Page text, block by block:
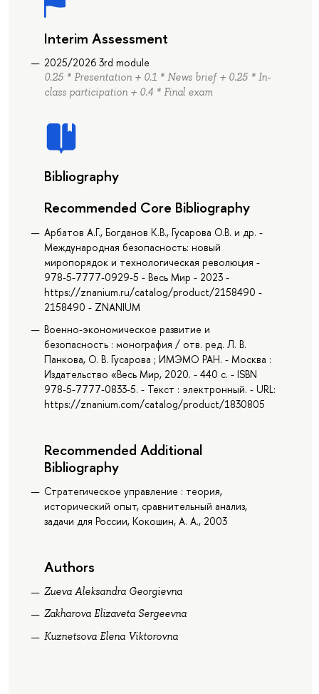
Interim Assessment
2025/2026 3rd module
0.25 * Presentation + 0.1 * News brief + 0.25 * In-
class participation + 0.4 * Final exam
Bibliography
Recommended Core Bibliography
Арбатов А.Г., Богданов К.В., Гусарова О.В. и др. -
Международная безопасность: новый
миропорядок и технологическая революция -
978-5-7777-0929-5 - Весь Мир - 2023 -
https://znanium.ru/catalog/product/2158490 -
2158490 - ZNANIUM
Военно-экономическое развитие и
безопасность : монография / отв. ред. Л. В.
Панкова, О. В. Гусарова ; ИМЭМО РАН. - Москва :
Издательство «Весь Мир, 2020. - 440 с. - ISBN
978-5-7777-0833-5. - Текст : электронный. - URL:
https://znanium.com/catalog/product/1830805
Recommended Additional
Bibliography
Стратегическое управление : теория,
исторический опыт, сравнительный анализ,
задачи для России, Кокошин, А. А., 2003
Authors
Zueva Aleksandra Georgievna
Zakharova Elizaveta Sergeevna
Kuznetsova Elena Viktorovna